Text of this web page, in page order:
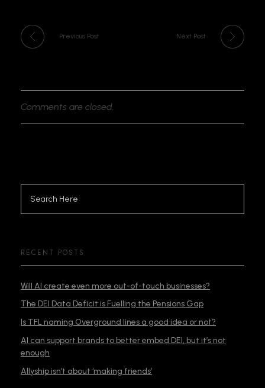
Previous Post Next Post
Comments are closed.
RECENT POSTS
Will AI create even more out-of-touch businesses?
The DEI Data Deficit is Fuelling the Pensions Gap
Is TFL naming Overground lines a good idea or not?
AI can support brands to better embed DEI, but it’s not
enough
Allyship isn’t about ‘making friends’